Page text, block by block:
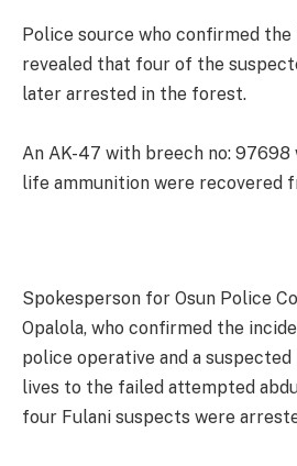
Police source who confirmed the
revealed that four of the
later arrested in the forest.
An AK-47 with breech no:
life ammunition were recovered
Spokesperson for Osun Police
Opalola, who confirmed the
police operative and a
lives to the failed attempted
four Fulani suspects were